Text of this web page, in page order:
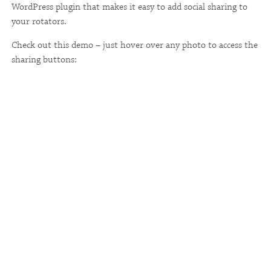
WordPress plugin that makes it easy to add social sharing to
your rotators.
Check out this demo – just hover over any photo to access the
sharing buttons: